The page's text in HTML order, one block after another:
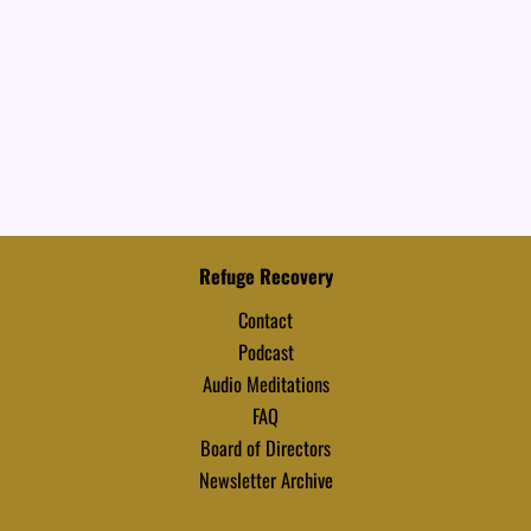
Refuge Recovery
Contact
Podcast
Audio Meditations
FAQ
Board of Directors
Newsletter Archive